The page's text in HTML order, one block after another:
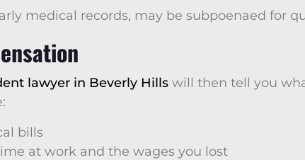
medical records, may be subpoenaed for
lawyer in Beverly Hills will then tell you
bills
at work and the wages you lost